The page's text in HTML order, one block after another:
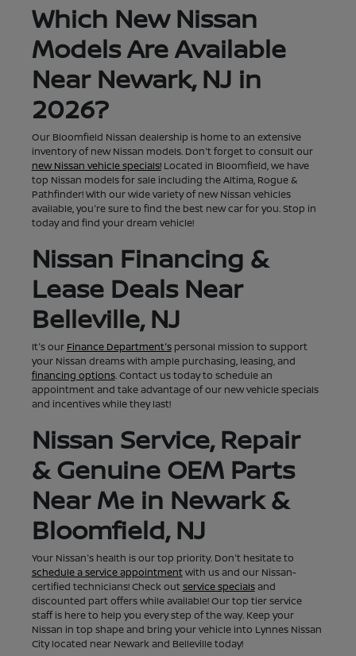
Which New Nissan
Models Are Available
Near Newark, NJ in
2026?
Our Bloomfield Nissan dealership is home to an extensive
inventory of new Nissan models. Don't forget to consult our
new Nissan vehicle specials!Located in Bloomfield, we have
top Nissan models for sale including the Altima, Rogue &
Pathfinder! With our wide variety of new Nissan vehicles
available, you're sure to find the best new car for you. Stop in
today and find your dream vehicle!
Nissan Financing &
Lease Deals Near
Belleville, NJ
It's our Finance Department'spersonal mission to support
your Nissan dreams with ample purchasing, leasing, and
financing options. Contact us today to schedule an
appointment and take advantage of our new vehicle specials
and incentives while they last!
Nissan Service, Repair
& Genuine OEM Parts
Near Me in Newark &
Bloomfield, NJ
Your Nissan's health is our top priority. Don't hesitate to
schedule a service appointmentwith us and our Nissan-
certified technicians! Check outservice specialsand
discounted part offers while available! Our top tier service
staff is here to help you every step of the way. Keep your
Nissan in top shape and bring your vehicle into Lynnes Nissan
City located near Newark and Belleville today!